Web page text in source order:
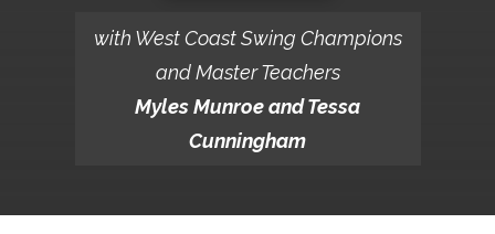
with West Coast Swing Champions
and Master Teachers
Myles Munroe and Tessa
Cunningham